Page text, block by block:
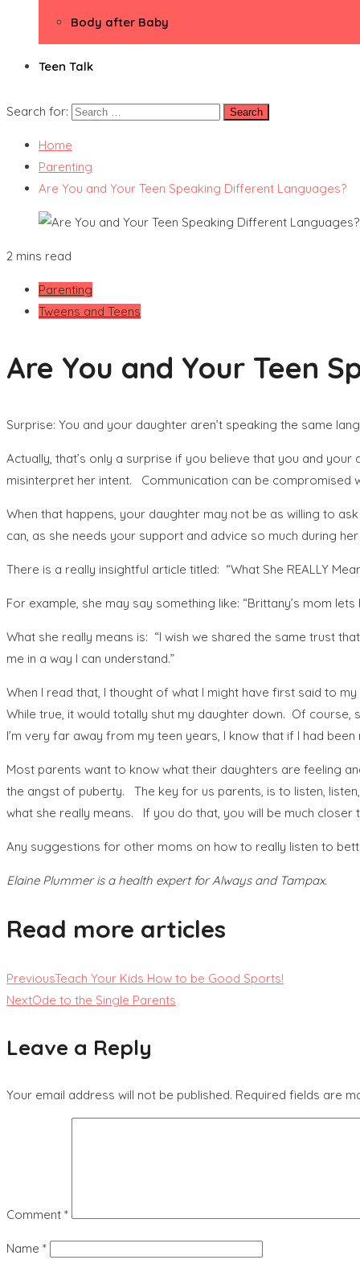
Body after Baby
Teen Talk
Search for:
Home
Parenting
Are You and Your Teen Speaking Different Languages?
2 mins read
Parenting
Tweens and Teens
Are You and Your Teen
Surprise: You and your daughter aren’t speaking the same
Actually, that’s only a surprise if you believe that you and
misinterpret her intent. Communication can be compromised
When that happens, your daughter may not be as willing to
can, as she needs your support and advice so much during
There is a really insightful article titled: “What She REALLY
For example, she may say something like: “Brittany’s mom
What she really means is: “I wish we shared the same trust
me in a way I can understand.”
When I read that, I thought of what I might have first said to
While true, it would totally shut my daughter down. Of
I’m very far away from my teen years, I know that if I had
Most parents want to know what their daughters are feeling
the angst of puberty. The key for us parents, is to listen,
what she really means. If you do that, you will be much
Any suggestions for other moms on how to really listen to
Elaine Plummer is a health expert for Always and Tampax.
Read more articles
PreviousTeach Your Kids How to be Good Sports!
NextOde to the Single Parents
Leave a Reply
Your email address will not be published. Required fields are
Comment *
Name *